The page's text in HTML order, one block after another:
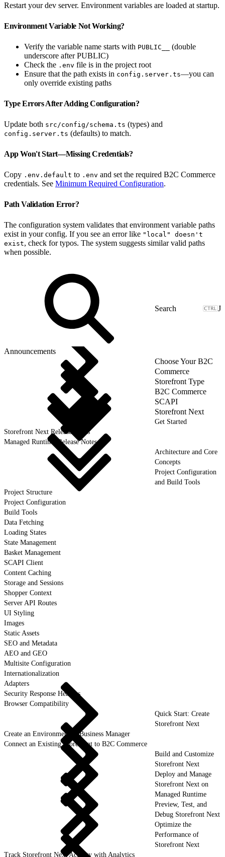
Restart your dev server. Environment variables are loaded at startup.
Environment Variable Not Working?
Verify the variable name starts with PUBLIC__
(double
underscore after PUBLIC)
Check the .env file is in the project root
Ensure that the path exists in config.server.ts—you can
only override existing paths
Type Errors After Adding Configuration?
Update both src/config/schema.ts (types) and
config.server.ts (defaults) to match.
App Won't Start—Missing Credentials?
Copy .env.default to .env and set the required B2C Commerce
credentials. See Minimum Required Configuration.
Path Validation Error?
The configuration system validates that environment variable paths
exist in your config. If you see an error like "local" doesn't
exist, check for typos. The system suggests similar valid paths
when possible.
J
Announcements
Choose Your B2C
Commerce
Storefront Type
B2C Commerce
SCAPI
Storefront Next
Get Started
Storefront Next Release Notes
Managed Runtime Release Notes
Architecture and Core
Concepts
Project Configuration
and Build Tools
Project Structure
Project Configuration
Build Tools
Data Fetching
Loading States
State Management
Basket Management
SCAPI Client
Content Caching
Storage and Sessions
Shopper Context
Server API Routes
UI Styling
Images
Static Assets
SEO and Metadata
AEO and GEO
Multisite Configuration
Internationalization
Adapters
Security Response Headers
Browser Compatibility
Quick Start: Create
Storefront Next
Create an Environment in Business Manager
Connect an Existing Storefront to B2C Commerce
Build and Customize
Storefront Next
Deploy and Manage
Storefront Next on
Managed Runtime
Preview, Test, and
Debug Storefront Next
Optimize the
Performance of
Storefront Next
Track Storefront Next Activity with Analytics